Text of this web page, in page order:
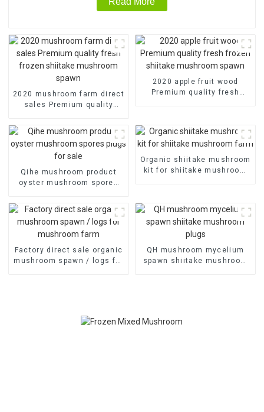
2020 mushroom farm direct
sales Premium quality
mushroom spawn
2020 apple fruit wood
Premium quality fresh
Qihe mushroom product
oyster mushroom spores
Organic shiitake mushroom
kit for shiitake mushroom
Factory direct sale organic
mushroom spawn / logs for
QH mushroom mycelium
spawn shiitake mushroom